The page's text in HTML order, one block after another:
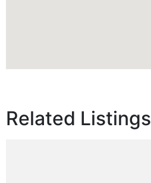
Related Listings